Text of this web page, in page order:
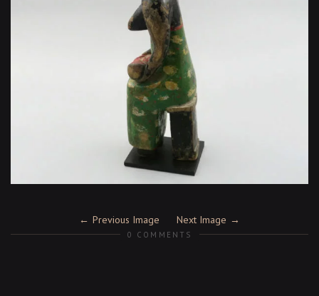
Previous Image Next Image
0 COMMENTS